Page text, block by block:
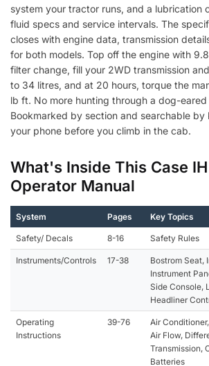
system your tractor runs, and a lubrication
fluid specs and service intervals. The
closes with engine data, transmission
for both models. Top off the engine with
filter change, fill your 2WD transmission
to 34 litres, and at 20 hours, torque the
lb ft. No more hunting through a dog-
Bookmarked by section and searchable
your phone before you climb in the cab.
What's Inside This Case
Operator Manual
System Pages Key Topics
Safety/ Decals 8-16 Safety Rules
Instruments/Controls 17-38
Bostrom Seat,
Instrument
Side Console,
Headliner
Operating
Instructions
39-76
Air
Air Flow,
Transmission,
Batteries